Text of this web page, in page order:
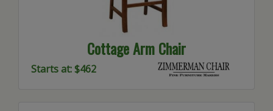
Cottage Arm Chair
Starts at: $462